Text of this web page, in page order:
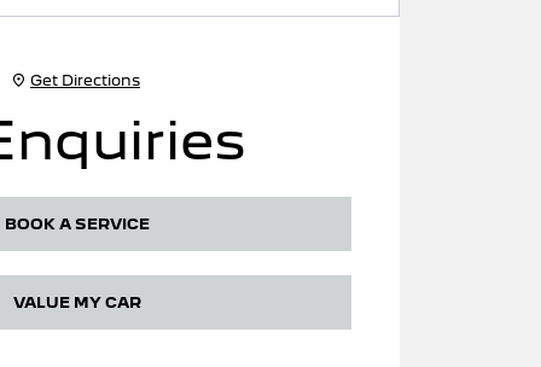
Get Directions
BOOK A SERVICE
VALUE MY CAR